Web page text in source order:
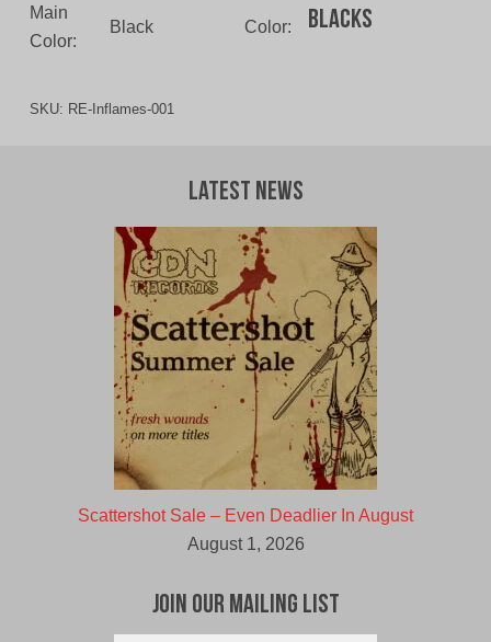
Main
Color:
Black Color: Blacks
SKU: RE-Inflames-001
Latest News
Scattershot Sale – Even Deadlier In August
August 1, 2026
Join Our Mailing List